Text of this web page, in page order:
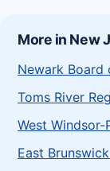
More in New
Newark Board
Toms River
West Windsor-
East